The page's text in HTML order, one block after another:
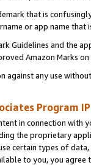
that is
or app name
Guidelines and the
Amazon Marks
any use
Program
in connection
the proprietary
certain types of
to you, you agree